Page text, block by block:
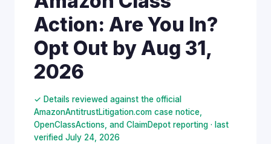
Action: Are You In?
Opt Out by Aug 31,
2026
✓ Details reviewed against the official
AmazonAntitrustLitigation.com case notice,
OpenClassActions, and ClaimDepot reporting · last
verified July 24, 2026